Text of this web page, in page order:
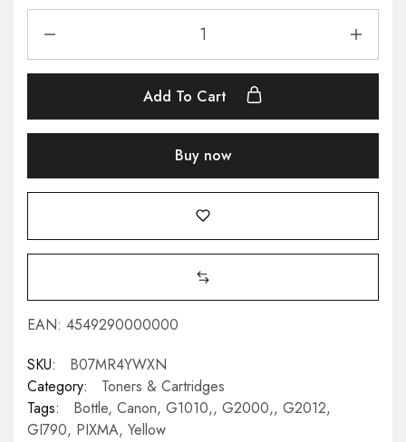
Add To Cart
Buy now
EAN: 4549290000000
SKU:
B07MR4YWXN
Category:
Toners & Cartridges
Tags:
Bottle, Canon, G1010,, G2000,, G2012,
GI790, PIXMA, Yellow